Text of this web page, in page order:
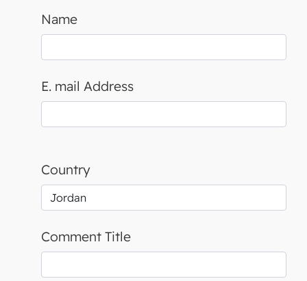
Name
E. mail Address
Country
Comment Title